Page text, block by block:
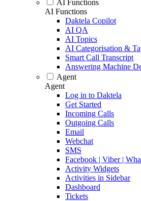
AI Functions
AI Functions
Daktela Copilot
AI QA
AI Topics
AI Categorisation &
Smart Call Transcript
Answering Machine
Agent
Agent
Log in to Daktela
Get Started
Incoming Calls
Outgoing Calls
Email
Webchat
SMS
Facebook | Viber |
Activity Widgets
Activities in Sidebar
Dashboard
Tickets